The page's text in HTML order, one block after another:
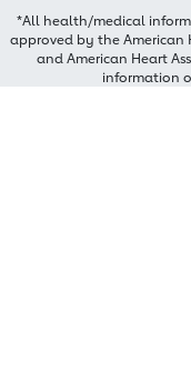
*All health/medical
approved by the American
and American Heart
information